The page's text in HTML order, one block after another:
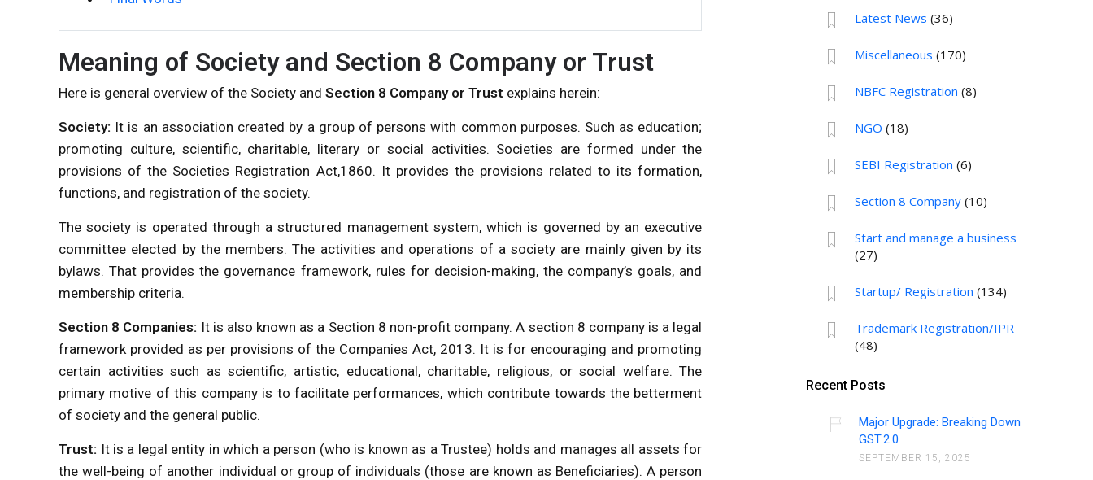
Meaning of Society and Section 8 Company or Trust
Here is general overview of the Society and Section 8 Company or Trust explains herein:
Society: It is an association created by a group of persons with common purposes. Such as education;
promoting culture, scientific, charitable, literary or social activities. Societies are formed under the
provisions of the Societies Registration Act,1860. It provides the provisions related to its formation,
functions, and registration of the society.
The society is operated through a structured management system, which is governed by an executive
committee elected by the members. The activities and operations of a society are mainly given by its
bylaws. That provides the governance framework, rules for decision-making, the company’s goals, and
membership criteria.
Section 8 Companies: It is also known as a Section 8 non-profit company. A section 8 company is a legal
framework provided as per provisions of the Companies Act, 2013. It is for encouraging and promoting
certain activities such as scientific, artistic, educational, charitable, religious, or social welfare. The
primary motive of this company is to facilitate performances, which contribute towards the betterment
of society and the general public.
Trust: It is a legal entity in which a person (who is known as a Trustee) holds and manages all assets for
the well-being of another individual or group of individuals (those are known as Beneficiaries). A person
Latest News (36)
Miscellaneous (170)
NBFC Registration (8)
NGO (18)
SEBI Registration (6)
Section 8 Company(10)
Start and manage a business
(27)
Startup/ Registration (134)
Trademark Registration/IPR
(48)
Recent Posts
Major Upgrade: Breaking Down
GST 2.0
SEPTEMBER 15, 2025